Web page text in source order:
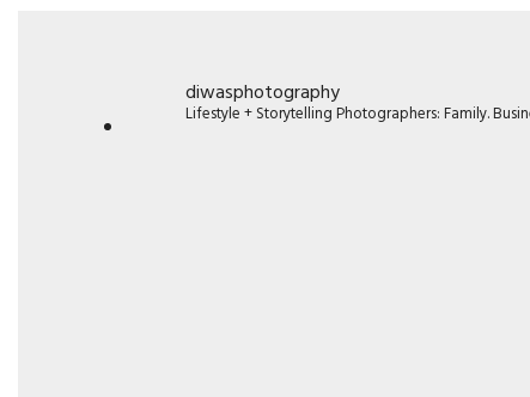
diwasphotography
Lifestyle + Storytelling Photographers: Family.